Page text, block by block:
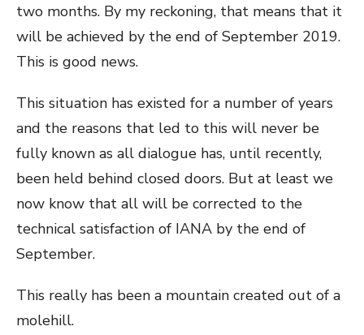
two months. By my reckoning, that means that it
will be achieved by the end of September 2019.
This is good news.
This situation has existed for a number of years
and the reasons that led to this will never be
fully known as all dialogue has, until recently,
been held behind closed doors. But at least we
now know that all will be corrected to the
technical satisfaction of IANA by the end of
September.
This really has been a mountain created out of a
molehill.